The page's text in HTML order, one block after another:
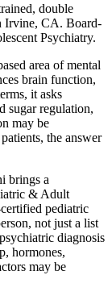
double
Irvine, CA. Board-
Psychiatry.
area of mental
brain function,
it asks
sugar regulation,
may be
the answer
brings a
& Adult
pediatric
not just a list
diagnosis
hormones,
may be